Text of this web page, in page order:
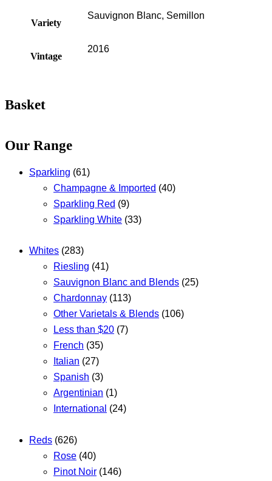
Variety
Sauvignon Blanc, Semillon
Vintage
2016
Basket
Our Range
Sparkling (61)
Champagne & Imported (40)
Sparkling Red (9)
Sparkling White (33)
Whites (283)
Riesling (41)
Sauvignon Blanc and Blends (25)
Chardonnay (113)
Other Varietals & Blends (106)
Less than $20 (7)
French (35)
Italian (27)
Spanish (3)
Argentinian (1)
International (24)
Reds (626)
Rose (40)
Pinot Noir (146)